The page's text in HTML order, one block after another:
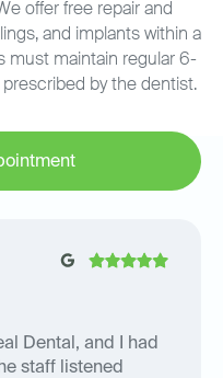
offer free repair and
and implants within a
must maintain regular 6-
by the dentist.
Dental, and I had
staff listened